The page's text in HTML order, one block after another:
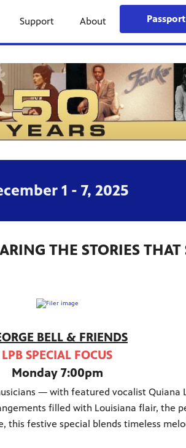
Support About Passport
1 - 7, 2025
THE STORIES
BELL & FRIENDS
LPB SPECIAL FOCUS
Monday 7:00pm
— with featured vocalist
filled with Louisiana flair, the
this festive special blends timeless